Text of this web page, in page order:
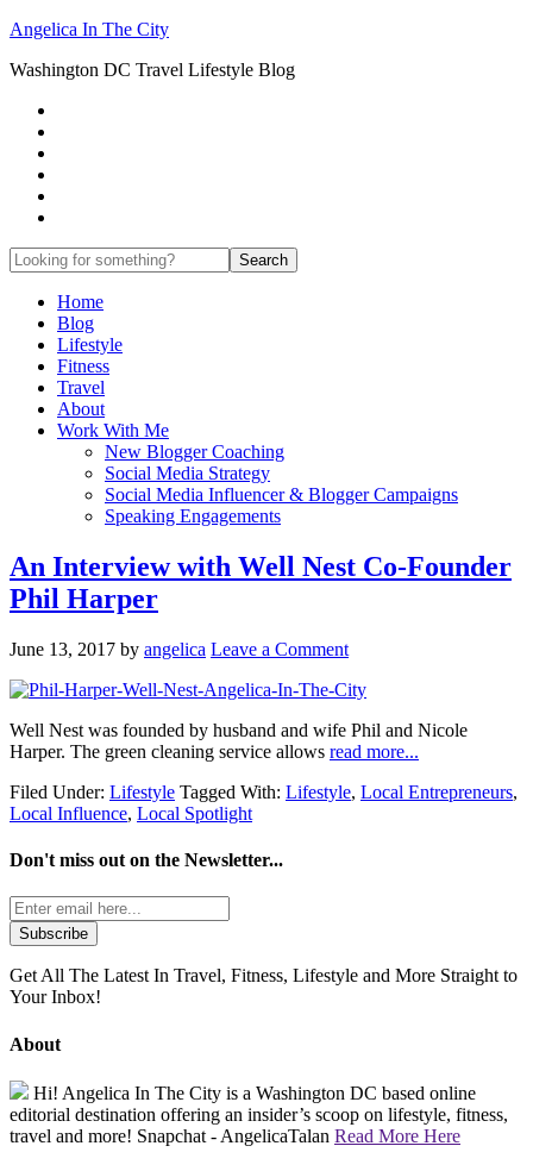
Angelica In The City
Washington DC Travel Lifestyle Blog
Home
Blog
Lifestyle
Fitness
Travel
About
Work With Me
New Blogger Coaching
Social Media Strategy
Social Media Influencer & Blogger Campaigns
Speaking Engagements
An Interview with Well Nest Co-Founder
Phil Harper
June 13, 2017 by angelica Leave a Comment
Well Nest was founded by husband and wife Phil and Nicole
Harper. The green cleaning service allows read more...
Filed Under: Lifestyle Tagged With: Lifestyle, Local Entrepreneurs,
Local Influence, Local Spotlight
Don't miss out on the Newsletter...
Get All The Latest In Travel, Fitness, Lifestyle and More Straight to
Your Inbox!
About
Hi! Angelica In The City is a Washington DC based online
editorial destination offering an insider’s scoop on lifestyle, fitness,
travel and more! Snapchat - AngelicaTalan Read More Here